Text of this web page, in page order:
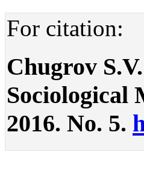
For citation:
Chugrov
Sociological
2016. No. 5.